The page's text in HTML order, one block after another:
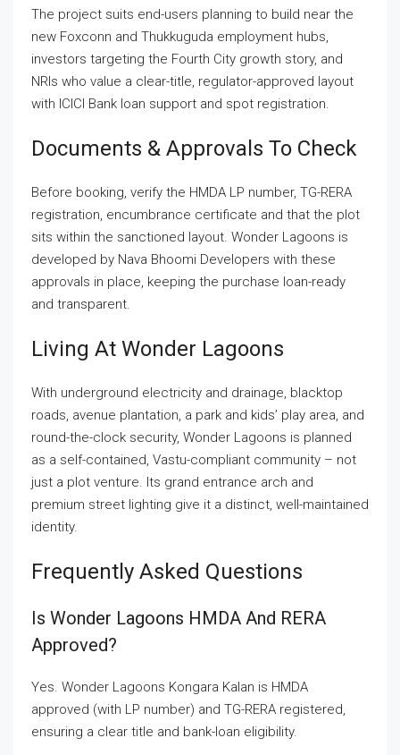
The project suits end-users planning to build near the
new Foxconn and Thukkuguda employment hubs,
investors targeting the Fourth City growth story, and
NRIs who value a clear-title, regulator-approved layout
with ICICI Bank loan support and spot registration.
Documents & Approvals To Check
Before booking, verify the HMDA LP number, TG-RERA
registration, encumbrance certificate and that the plot
sits within the sanctioned layout. Wonder Lagoons is
developed by Nava Bhoomi Developers with these
approvals in place, keeping the purchase loan-ready
and transparent.
Living At Wonder Lagoons
With underground electricity and drainage, blacktop
roads, avenue plantation, a park and kids’ play area, and
round-the-clock security, Wonder Lagoons is planned
as a self-contained, Vastu-compliant community – not
just a plot venture. Its grand entrance arch and
premium street lighting give it a distinct, well-maintained
identity.
Frequently Asked Questions
Is Wonder Lagoons HMDA And RERA
Approved?
Yes. Wonder Lagoons Kongara Kalan is HMDA
approved (with LP number) and TG-RERA registered,
ensuring a clear title and bank-loan eligibility.